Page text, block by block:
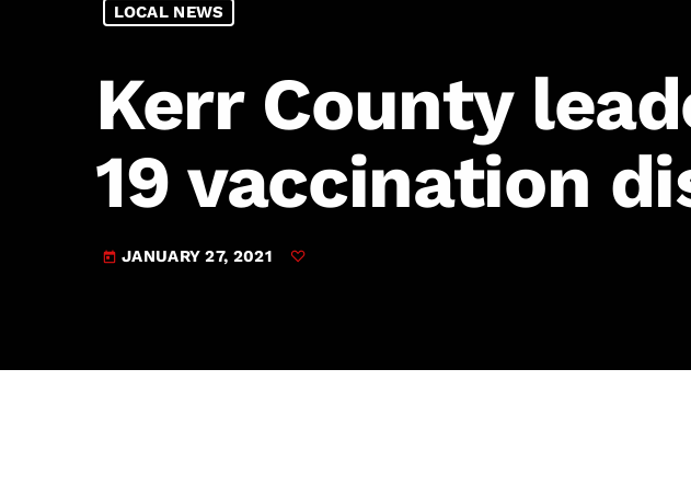
JAM Sports 2
JAM Broadcasting Sports 2
LOCAL NEWS
Kerr County
19 vaccination
today JANUARY 27, 2021